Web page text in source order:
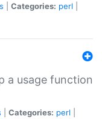
Categories: perl
a usage function
Categories: perl